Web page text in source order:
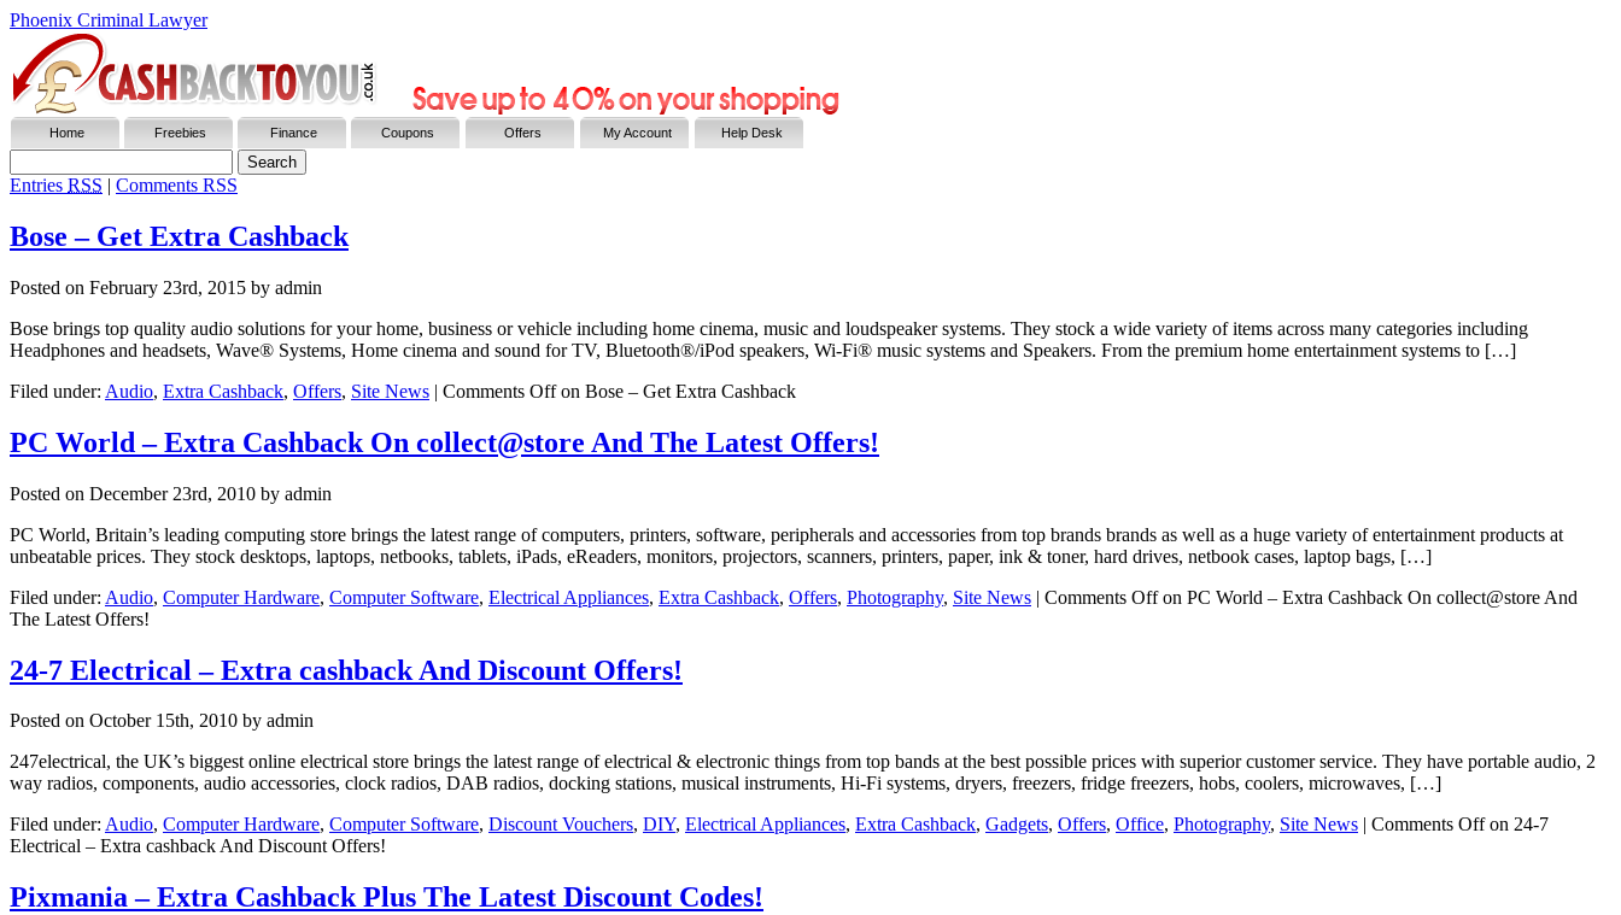
Phoenix Criminal Lawyer
Home Freebies Finance Coupons Offers My Account Help Desk
Entries RSS | Comments RSS
Bose – Get Extra Cashback
Posted on February 23rd, 2015 by admin
Bose brings top quality audio solutions for your home, business or vehicle including home cinema, music and loudspeaker systems. They stock a wide variety of items across many categories including
Headphones and headsets, Wave® Systems, Home cinema and sound for TV, Bluetooth®/iPod speakers, Wi-Fi® music systems and Speakers. From the premium home entertainment systems to […]
Filed under: Audio, Extra Cashback, Offers, Site News | Comments Offon Bose – Get Extra Cashback
PC World – Extra Cashback On collect@store And The Latest Offers!
Posted on December 23rd, 2010 by admin
PC World, Britain’s leading computing store brings the latest range of computers, printers, software, peripherals and accessories from top brands brands as well as a huge variety of entertainment products at
unbeatable prices. They stock desktops, laptops, netbooks, tablets, iPads, eReaders, monitors, projectors, scanners, printers, paper, ink & toner, hard drives, netbook cases, laptop bags, […]
Filed under: Audio, Computer Hardware, Computer Software, Electrical Appliances, Extra Cashback, Offers, Photography, Site News | Comments Offon PC World – Extra Cashback On collect@store And
The Latest Offers!
24-7 Electrical – Extra cashback And Discount Offers!
Posted on October 15th, 2010 by admin
247electrical, the UK’s biggest online electrical store brings the latest range of electrical & electronic things from top bands at the best possible prices with superior customer service. They have portable audio, 2
way radios, components, audio accessories, clock radios, DAB radios, docking stations, musical instruments, Hi-Fi systems, dryers, freezers, fridge freezers, hobs, coolers, microwaves, […]
Filed under: Audio, Computer Hardware, Computer Software, Discount Vouchers, DIY, Electrical Appliances, Extra Cashback, Gadgets, Offers, Office, Photography, Site News | Comments Offon 24-7
Electrical – Extra cashback And Discount Offers!
Pixmania – Extra Cashback Plus The Latest Discount Codes!